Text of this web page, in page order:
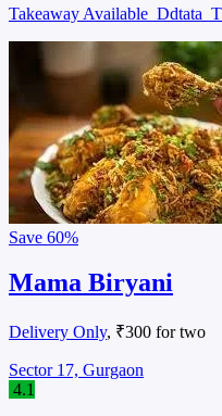
Takeaway Available Ddtata
Save 60%
Mama Biryani
Delivery Only, ₹300 for two
Sector 17, Gurgaon
4.1